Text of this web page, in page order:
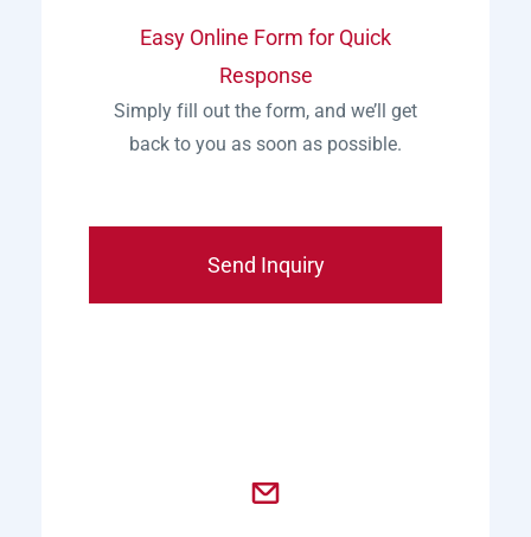
Easy Online Form for Quick
Response
Simply fill out the form, and we’ll get
back to you as soon as possible.
Send Inquiry